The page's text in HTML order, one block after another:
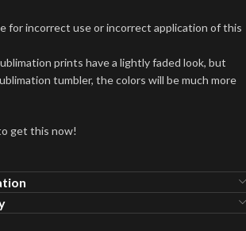
for incorrect use or incorrect application of this
prints have a lightly faded look, but
tumbler, the colors will be much more
get this now!